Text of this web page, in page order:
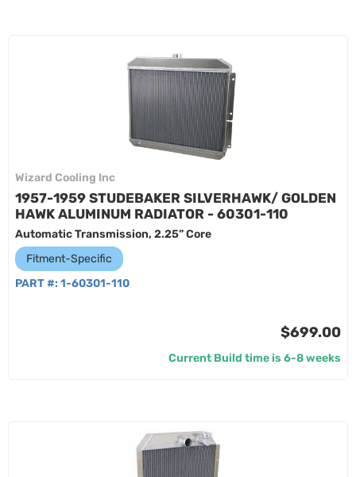
Wizard Cooling Inc
1957-1959 STUDEBAKER SILVERHAWK/ GOLDEN
HAWK ALUMINUM RADIATOR - 60301-110
Automatic Transmission, 2.25” Core
Fitment-Specific
PART #: 1-60301-110
$699.00
Current Build time is 6-8 weeks